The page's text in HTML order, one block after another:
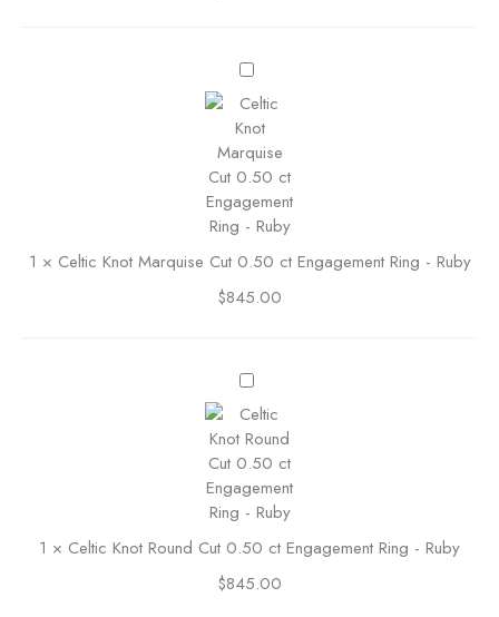
n
e
d
B
a
s
k
e
R
i
g
0
.
5
0
S
t
a
g
C
e
l
t
i
c
K
o
t
a
q
u
s
e
C
t
0
1 × Celtic Knot Marquise Cut 0.50 ct Engagement Ring - Ruby
$845.00
C
e
t
i
c
n
o
1 × Celtic Knot Round Cut 0.50 ct Engagement Ring - Ruby
$845.00